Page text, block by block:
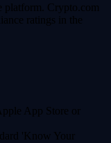
platform. Crypto.com
ratings in the
App Store or
'Know Your